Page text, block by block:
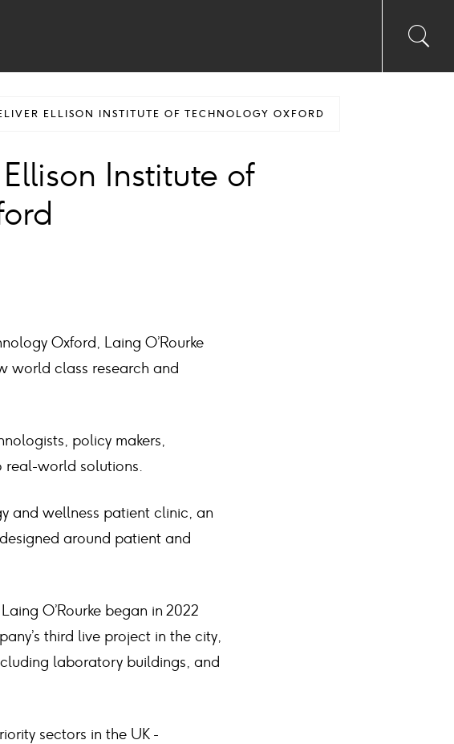
input
ELLISON INSTITUTE OF TECHNOLOGY OXFORD
Institute of
Oxford, Laing O’Rourke
world class research and
policy makers,
real-world solutions.
and wellness patient clinic, an
around patient and
O’Rourke began in 2022
third live project in the city,
laboratory buildings, and
sectors in the UK -